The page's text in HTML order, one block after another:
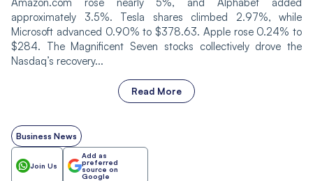
approximately 3.5%. Tesla shares climbed 2.97%, while
Microsoft advanced 0.90% to $378.63. Apple rose 0.24% to
$284. The Magnificent Seven stocks collectively drove the
Nasdaq’s recovery...
Read More
Business News
Join Us
Add as
preferred
source on
Google